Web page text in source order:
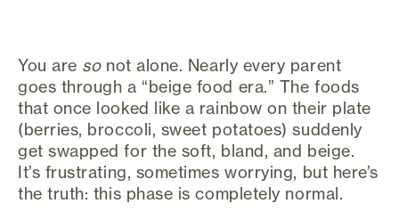
You are sonot alone. Nearly every parent
goes through a “beige food era.” The foods
that once looked like a rainbow on their plate
(berries, broccoli, sweet potatoes) suddenly
get swapped for the soft, bland, and beige.
It’s frustrating, sometimes worrying, but here’s
the truth: this phase is completely normal.